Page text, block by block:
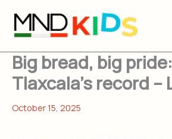
content
Big bread, big pride:
Tlaxcala’s record –